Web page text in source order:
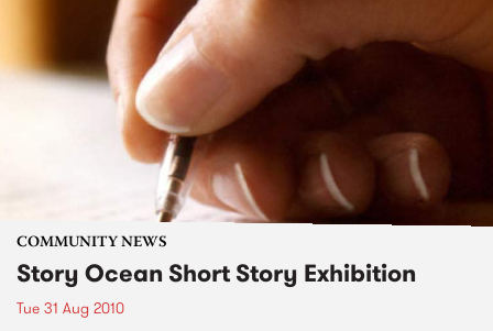
COMMUNITY NEWS
Story Ocean Short Story Exhibition
Tue 31 Aug 2010